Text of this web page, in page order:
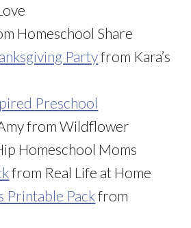
Homeschool Share
Partyfrom Kara’s
Preschool
from Wildflower
Homeschool Moms
from Real Life at Home
Printable Packfrom